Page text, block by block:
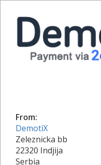
From:
DemotiX
Zeleznicka bb
22320 Indjija
Serbia